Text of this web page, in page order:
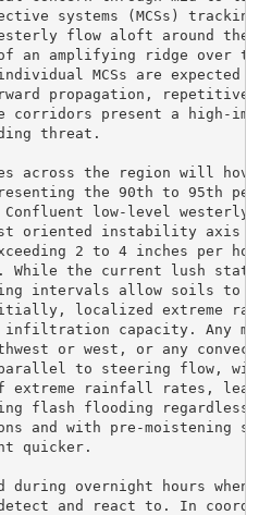
systems (MCSs) tracking
flow aloft around the
an amplifying ridge over
MCSs are expected
propagation, repetitive
corridors present a high-
threat.
across the region will
the 90th to 95th
Confluent low-level westerly
oriented instability axis
2 to 4 inches per
While the current lush state
intervals allow soils to
localized extreme
infiltration capacity. Any
or west, or any
to steering flow,
extreme rainfall rates,
flash flooding regardless
and with pre-moistening
quicker.
during overnight hours when
and react to. In